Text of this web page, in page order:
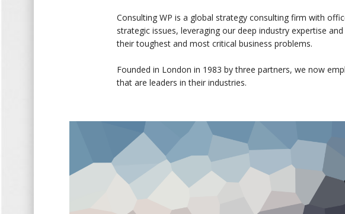
Consulting WP is a global strategy consulting firm with
strategic issues, leveraging our deep industry expertise
their toughest and most critical business problems.
Founded in London in 1983 by three partners, we now
that are leaders in their industries.